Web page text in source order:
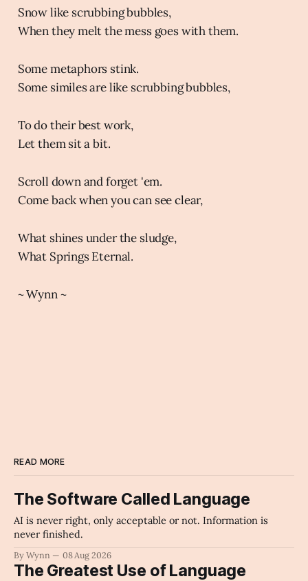
Snow like scrubbing bubbles,
When they melt the mess goes with them.
Some metaphors stink.
Some similes are like scrubbing bubbles,
To do their best work,
Let them sit a bit.
Scroll down and forget 'em.
Come back when you can see clear,
What shines under the sludge,
What Springs Eternal.
~ Wynn ~
READ MORE
The Software Called Language
AI is never right, only acceptable or not. Information is
never finished.
By Wynn 08 Aug 2026
The Greatest Use of Language